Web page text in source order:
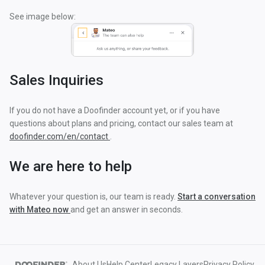
See image below:
Sales Inquiries
If you do not have a Doofinder account yet, or if you have
questions about plans and pricing, contact our sales team at
doofinder.com/en/contact
We are here to help
Whatever your question is, our team is ready. Start a conversation
with Mateo now and get an answer in seconds.